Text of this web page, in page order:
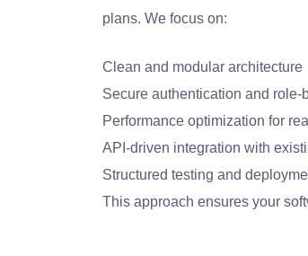
plans. We focus on:
Clean and modular architecture
Secure authentication and role-
Performance optimization for
API-driven integration with
Structured testing and
This approach ensures your